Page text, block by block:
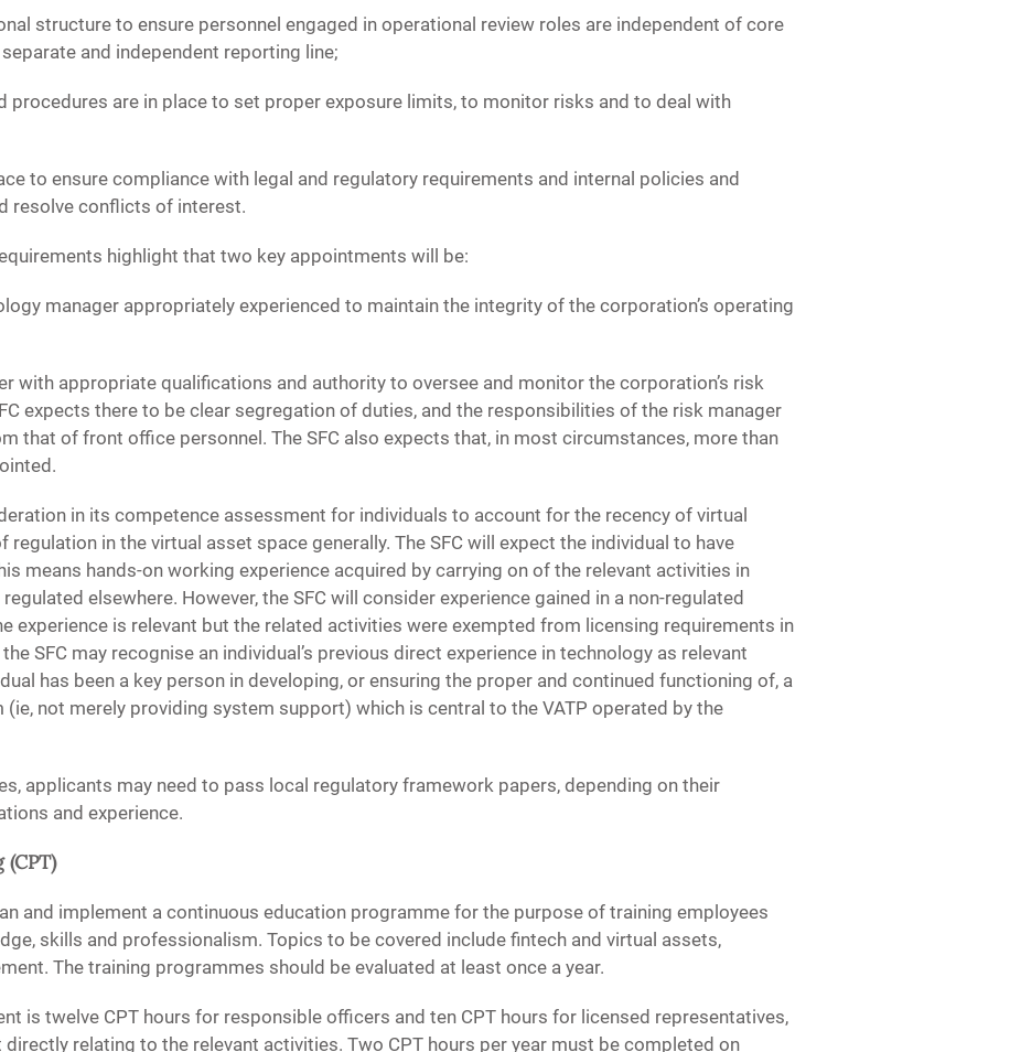
structure to ensure personnel engaged in operational review roles are independent of core
and independent reporting line;
procedures are in place to set proper exposure limits, to monitor risks and to deal with
to ensure compliance with legal and regulatory requirements and internal policies and
resolve conflicts of interest.
highlight that two key appointments will be:
manager appropriately experienced to maintain the integrity of the corporation’s operating
with appropriate qualifications and authority to oversee and monitor the corporation’s risk
expects there to be clear segregation of duties, and the responsibilities of the risk manager
that of front office personnel. The SFC also expects that, in most circumstances, more than
in its competence assessment for individuals to account for the recency of virtual
regulation in the virtual asset space generally. The SFC will expect the individual to have
means hands-on working experience acquired by carrying on of the relevant activities in
elsewhere. However, the SFC will consider experience gained in a non-regulated
experience is relevant but the related activities were exempted from licensing requirements in
SFC may recognise an individual’s previous direct experience in technology as relevant
has been a key person in developing, or ensuring the proper and continued functioning of, a
not merely providing system support) which is central to the VATP operated by the
applicants may need to pass local regulatory framework papers, depending on their
and experience.
and implement a continuous education programme for the purpose of training employees
skills and professionalism. Topics to be covered include fintech and virtual assets,
The training programmes should be evaluated at least once a year.
is twelve CPT hours for responsible officers and ten CPT hours for licensed representatives,
relating to the relevant activities. Two CPT hours per year must be completed on